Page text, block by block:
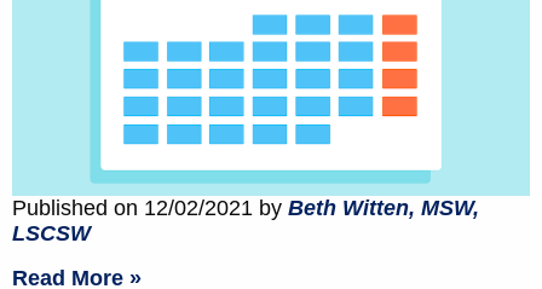
Published on 12/02/2021 by Beth Witten, MSW,
LSCSW
Read More »